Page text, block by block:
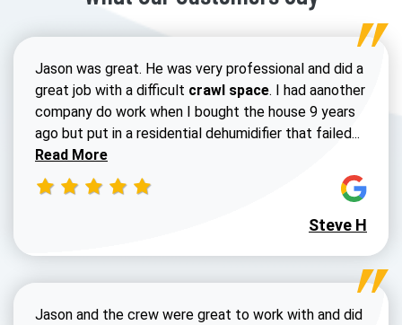
Jason was great. He was very professional and did a
great job with a difficult crawl space. I had aanother
company do work when I bought the house 9 years
ago but put in a residential dehumidifier that failed...
Read More
Steve H
Jason and the crew were great to work with and did